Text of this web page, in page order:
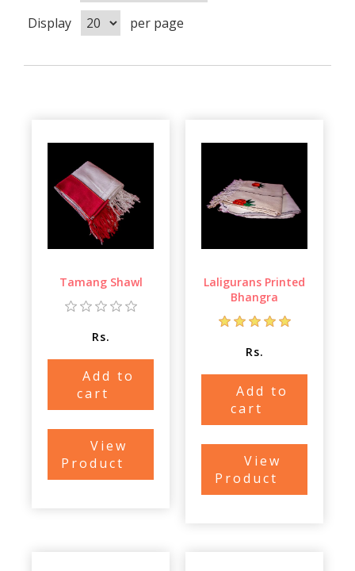
Display
per page
Tamang Shawl
Rs.
Add to
cart
View
Product
Laligurans Printed
Bhangra
Rs.
Add to
cart
View
Product